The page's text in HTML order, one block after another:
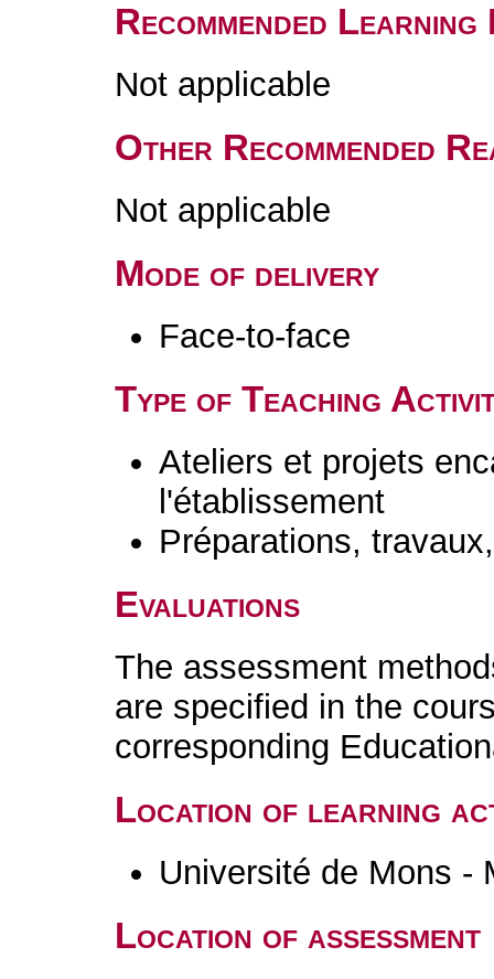
Recommended
Not applicable
Other Recommended
Not applicable
Mode of delivery
Face-to-face
Type of Teaching
Ateliers et projets
l'établissement
Préparations,
Evaluations
The assessment
are specified in the
corresponding
Location of learning
Université de Mons -
Location of assessment